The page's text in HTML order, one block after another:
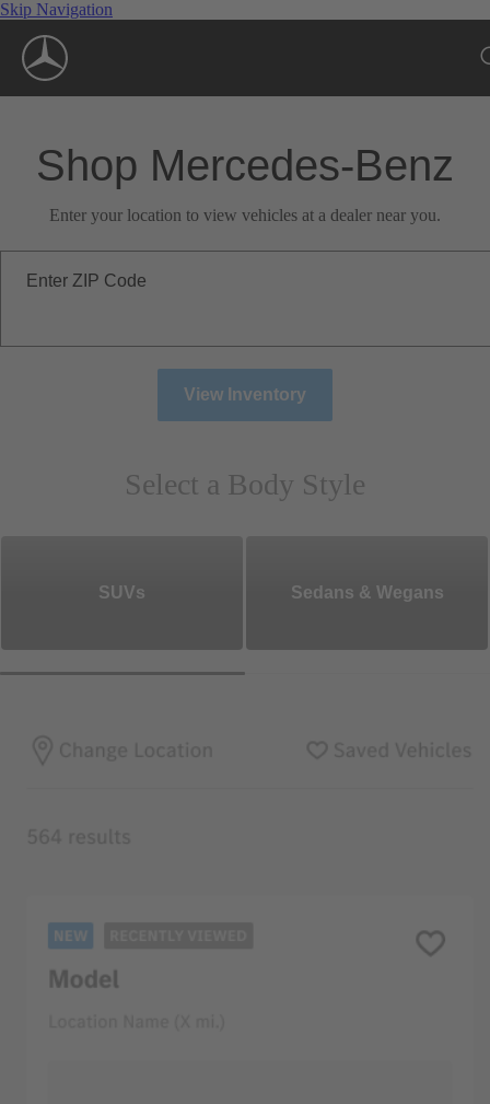
Skip Navigation
Shop Mercedes-Benz
Enter your location to view vehicles at a dealer near you.
Enter ZIP Code
View Inventory
Select a Body Style
SUVs Sedans & Wegans